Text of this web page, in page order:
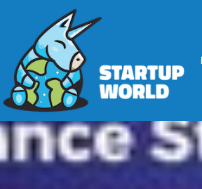
Home > News> Mastering AI Compliance: